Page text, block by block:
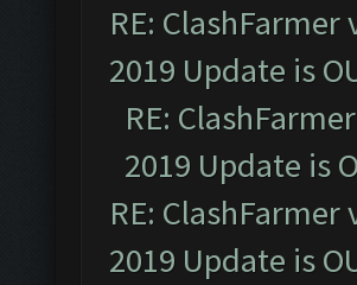
RE:
2019 Update is
RE:
2019 Update is
RE:
2019 Update is